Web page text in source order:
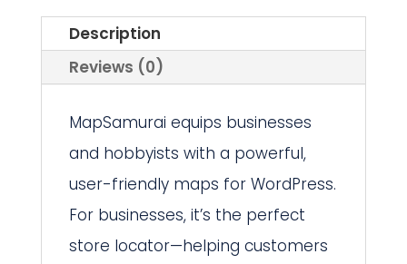
quantity
Description
Reviews (0)
MapSamurai equips businesses
and hobbyists with a powerful,
user-friendly maps for WordPress.
For businesses, it’s the perfect
store locator—helping customers